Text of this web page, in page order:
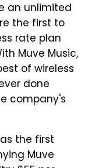
an unlimited
the first to
rate plan
Muve Music,
of wireless
done
company's
the first
Muve